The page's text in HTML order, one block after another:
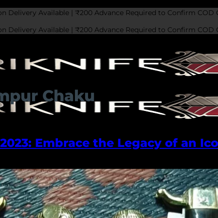
Delivery Available | ₹200 Advance Required to Confirm COD
Delivery Available | ₹200 Advance Required to Confirm COD
Chaku
Embrace the Legacy of an